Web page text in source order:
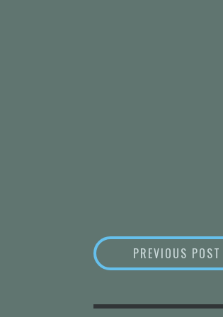
POST
NAVIGATION
PREVIOUS POST